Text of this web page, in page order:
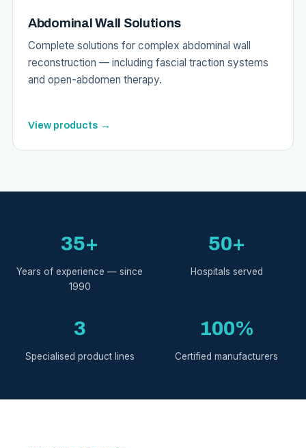
Abdominal Wall Solutions
Complete solutions for complex abdominal wall
reconstruction — including fascial traction systems
and open-abdomen therapy.
View products →
35+
Years of experience — since
1990
50+
Hospitals served
3
Specialised product lines
100%
Certified manufacturers